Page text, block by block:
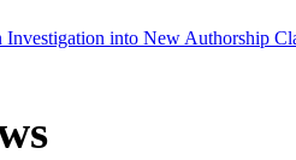
Investigation into New Authorship